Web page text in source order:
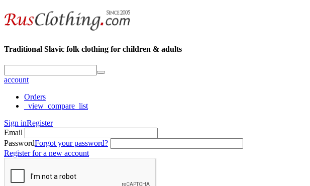
Traditional Slavic folk clothing for children & adults
account
Orders
_view_compare_list
Sign inRegister
Email
PasswordForgot your password?
Register for a new account